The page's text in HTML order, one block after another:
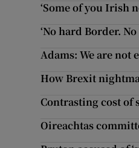
‘Some of you Irish
‘No hard Border.
Adams: We are
How Brexit
Contrasting cost of
Oireachtas